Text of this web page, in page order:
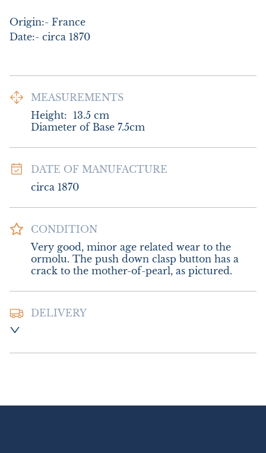
Origin:- France
Date:- circa 1870
MEASUREMENTS
Height: 13.5 cm
Diameter of Base 7.5cm
DATE OF MANUFACTURE
circa 1870
CONDITION
Very good, minor age related wear to the
ormolu. The push down clasp button has a
crack to the mother-of-pearl, as pictured.
DELIVERY
£20.00 Europe